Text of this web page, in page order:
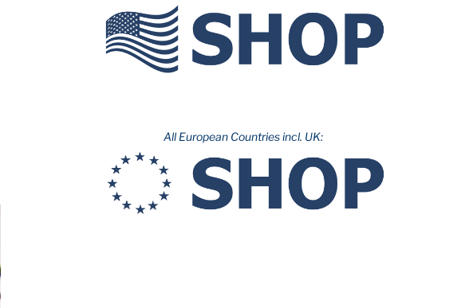
All European Countries incl. UK: